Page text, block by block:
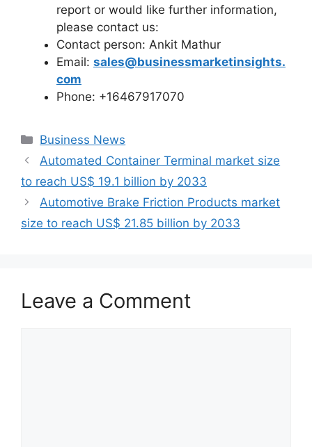
report or would like further information,
please contact us:
Contact person: Ankit Mathur
Email: sales@businessmarketinsights.
com
Phone: +16467917070
Categories
Business News
Automated Container Terminal market size
to reach US$ 19.1 billion by 2033
Automotive Brake Friction Products market
size to reach US$ 21.85 billion by 2033
Leave a Comment